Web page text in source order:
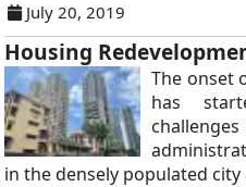
July 20, 2019
Housing
The onset
has
in the densely populated city